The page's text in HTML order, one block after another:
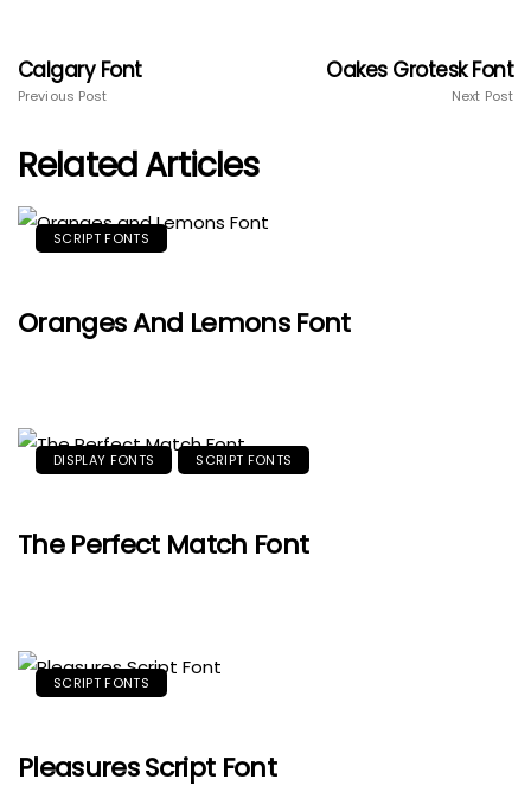
Calgary Font
Previous Post
Oakes Grotesk Font
Next Post
Related Articles
SCRIPT FONTS
Oranges And Lemons Font
DISPLAY FONTS SCRIPT FONTS
The Perfect Match Font
SCRIPT FONTS
Pleasures Script Font